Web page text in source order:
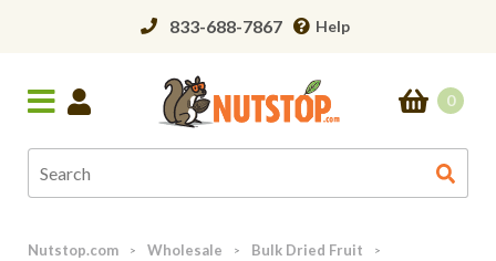
833-688-7867 Help
0
Nutstop.com > Wholesale > Bulk Dried Fruit >